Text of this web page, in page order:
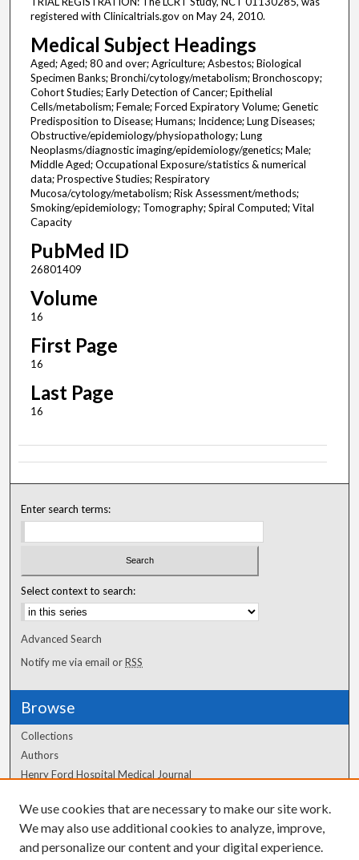
registered with Clinicaltrials.gov on May 24, 2010.
Medical Subject Headings
Aged; Aged; 80 and over; Agriculture; Asbestos; Biological
Specimen Banks; Bronchi/cytology/metabolism; Bronchoscopy;
Cohort Studies; Early Detection of Cancer; Epithelial
Cells/metabolism; Female; Forced Expiratory Volume; Genetic
Predisposition to Disease; Humans; Incidence; Lung Diseases;
Obstructive/epidemiology/physiopathology; Lung
Neoplasms/diagnostic imaging/epidemiology/genetics; Male;
Middle Aged; Occupational Exposure/statistics & numerical
data; Prospective Studies; Respiratory
Mucosa/cytology/metabolism; Risk Assessment/methods;
Smoking/epidemiology; Tomography; Spiral Computed; Vital
Capacity
PubMed ID
26801409
Volume
16
First Page
16
Last Page
16
Enter search terms:
Select context to search:
Advanced Search
Notify me via email orRSS
Browse
Collections
Authors
Henry Ford Hospital Medical Journal
Author Corner
Author FAQ
We use cookies that are necessary to make our site work.
We may also use additional cookies to analyze, improve,
and personalize our content and your digital experience.